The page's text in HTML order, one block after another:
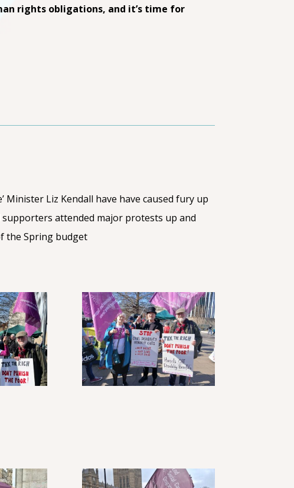
rights obligations, and it’s time for
Minister Liz Kendall have have caused fury up
supporters attended major protests up and
the Spring budget